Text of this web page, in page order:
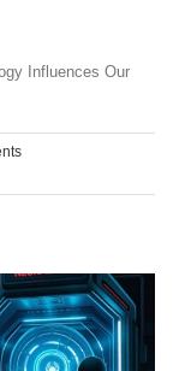
Influences Our